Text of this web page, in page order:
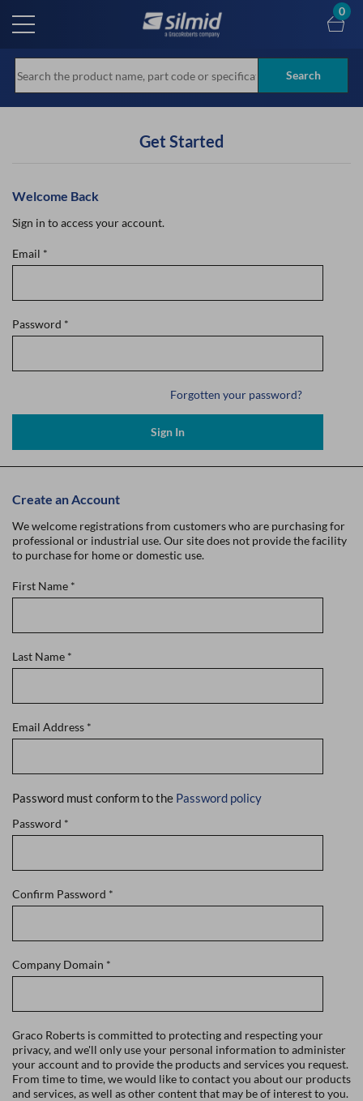
main
Search
0
Get Started
Welcome Back
Sign in to access your account.
Email *
Password *
Forgotten your password?
Sign In
Create an Account
We welcome registrations from customers who are purchasing for
professional or industrial use. Our site does not provide the facility
to purchase for home or domestic use.
First Name *
Last Name *
Email Address *
Password must conform to the Password policy
Password *
Confirm Password *
Company Domain *
Graco Roberts is committed to protecting and respecting your
privacy, and we'll only use your personal information to administer
your account and to provide the products and services you request.
From time to time, we would like to contact you about our products
and services, as well as other content that may be of interest to you.